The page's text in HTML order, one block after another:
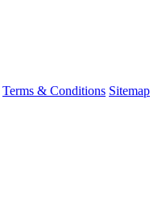
Terms & Conditions Sitemap